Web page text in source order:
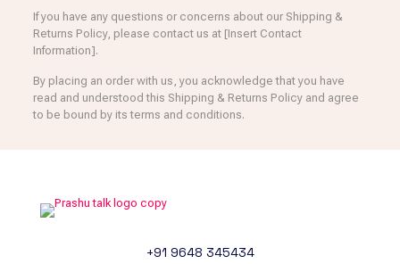
If you have any questions or concerns about our Shipping &
Returns Policy, please contact us at [Insert Contact
Information].
By placing an order with us, you acknowledge that you have
read and understood this Shipping & Returns Policy and agree
to be bound by its terms and conditions.
+91 9648 345434